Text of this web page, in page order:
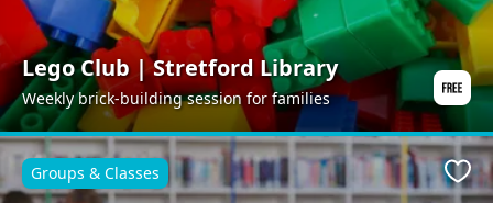
Lego Club | Stretford Library
Weekly brick-building session for families
Groups & Classes